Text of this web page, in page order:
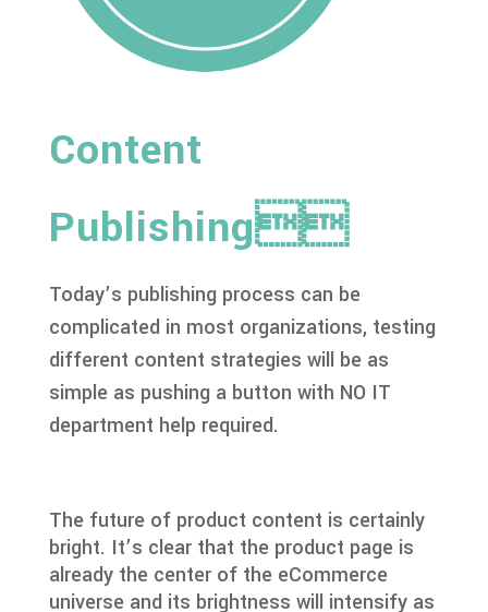
Content
Publishing
Today’s publishing process can be
complicated in most organizations, testing
different content strategies will be as
simple as pushing a button with NO IT
department help required.
The future of product content is certainly
bright. It’s clear that the product page is
already the center of the eCommerce
universe and its brightness will intensify as